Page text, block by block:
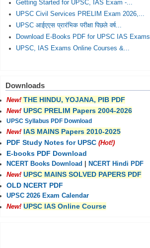
Getting Started for UPSC, IAS Exam -...
UPSC Civil Services PRELIM Exam 2026,...
UPSC आईएएस प्रारंभिक परीक्षा पिछले वर्ष...
Download E-Books PDF for UPSC IAS Exams
UPSC, IAS Exams Online Courses &...
Downloads
New! THE HINDU, YOJANA, PIB PDF
New! UPSC PRELIM Papers 2004-2026
UPSC Syllabus PDF Download
New! IAS MAINS Papers 2010-2025
PDF Study Notes for UPSC (Hot!)
E-books PDF Download
NCERT Books Download
NCERT Hindi PDF
New! UPSC MAINS SOLVED PAPERS PDF
OLD NCERT PDF
UPSC 2026 Exam Calendar
New! UPSC IAS Online Course